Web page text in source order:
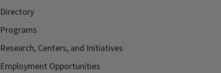
Directory
Programs
Research, Centers, and Initiatives
Employment Opportunities